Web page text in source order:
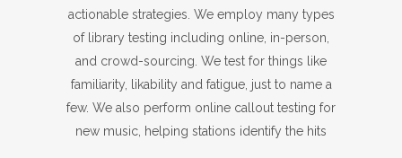
actionable strategies. We employ many types
of library testing including online, in-person,
and crowd-sourcing. We test for things like
familiarity, likability and fatigue, just to name a
few. We also perform online callout testing for
new music, helping stations identify the hits